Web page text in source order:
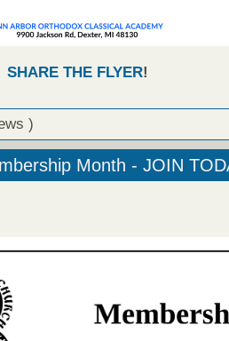
SHARE THE FLYER!
)
Month - JOIN